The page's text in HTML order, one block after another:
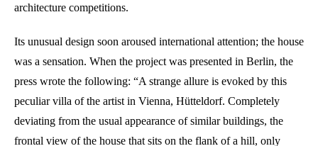
architecture competitions.
Its unusual design soon aroused international attention; the house
was a sensation. When the project was presented in Berlin, the
press wrote the following: “A strange allure is evoked by this
peculiar villa of the artist in Vienna, Hütteldorf. Completely
deviating from the usual appearance of similar buildings, the
frontal view of the house that sits on the flank of a hill, only